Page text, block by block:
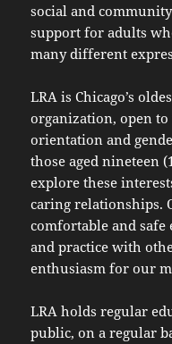
social and
support for adults
many different
LRA is Chicago’s
organization, open
orientation and
those aged nineteen
explore these
caring relationships.
comfortable and
and practice with
enthusiasm for our
LRA holds regular
public, on a regular